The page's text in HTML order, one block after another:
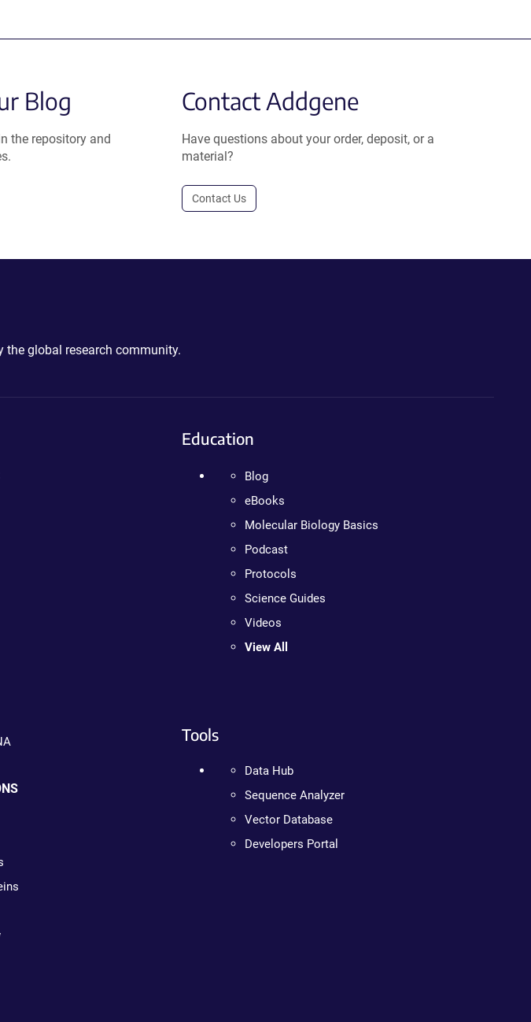
Blog
the repository and
Contact Addgene
Have questions about your order, deposit, or a
material?
Contact Us
the global research community.
Education
Blog
eBooks
Molecular Biology Basics
Podcast
Protocols
Science Guides
Videos
View All
Tools
Data Hub
Sequence Analyzer
Vector Database
Developers Portal